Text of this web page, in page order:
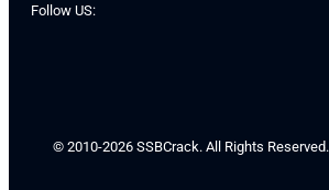
Follow US:
© 2010-2026 SSBCrack. All Rights Reserved.